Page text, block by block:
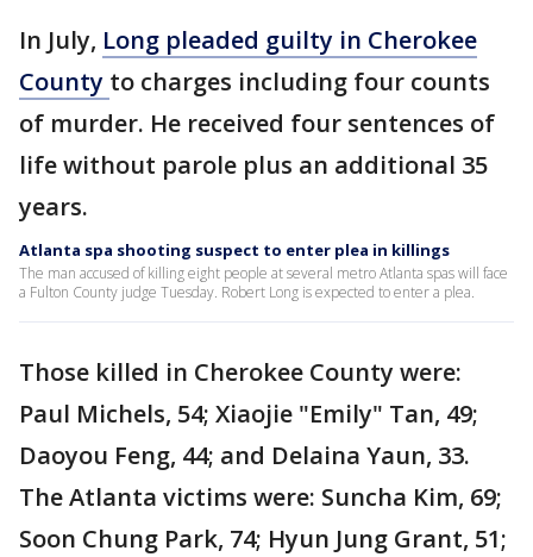
In July, Long pleaded guilty in Cherokee
County to charges including four counts
of murder. He received four sentences of
life without parole plus an additional 35
years.
Atlanta spa shooting suspect to enter plea in killings
The man accused of killing eight people at several metro Atlanta spas will face
a Fulton County judge Tuesday. Robert Long is expected to enter a plea.
Those killed in Cherokee County were:
Paul Michels, 54; Xiaojie "Emily" Tan, 49;
Daoyou Feng, 44; and Delaina Yaun, 33.
The Atlanta victims were: Suncha Kim, 69;
Soon Chung Park, 74; Hyun Jung Grant, 51;